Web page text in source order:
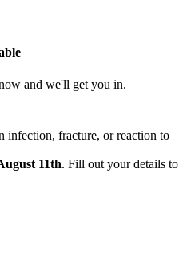
and we'll get you in.
infection, fracture, or reaction to
11th. Fill out your details to